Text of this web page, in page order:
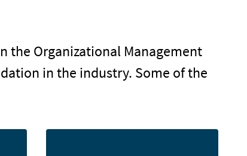
the Organizational Management
in the industry. Some of the